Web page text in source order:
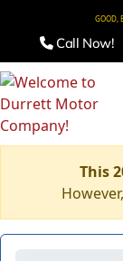
GOOD,
Call Now!
This